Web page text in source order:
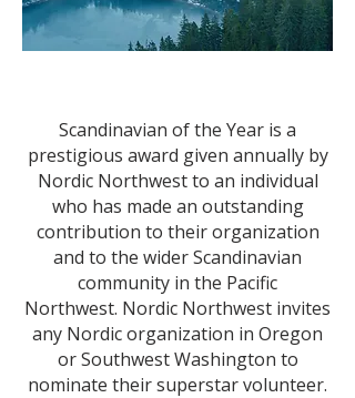
Scandinavian of the Year is a
prestigious award given annually by
Nordic Northwest to an individual
who has made an outstanding
contribution to their organization
and to the wider Scandinavian
community in the Pacific
Northwest. Nordic Northwest invites
any Nordic organization in Oregon
or Southwest Washington to
nominate their superstar volunteer.